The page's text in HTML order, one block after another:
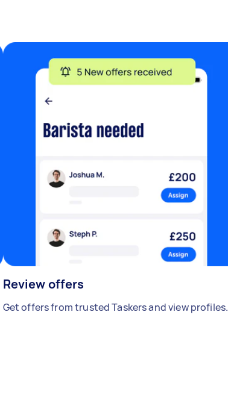
Review offers
Get offers from trusted Taskers and view profiles.